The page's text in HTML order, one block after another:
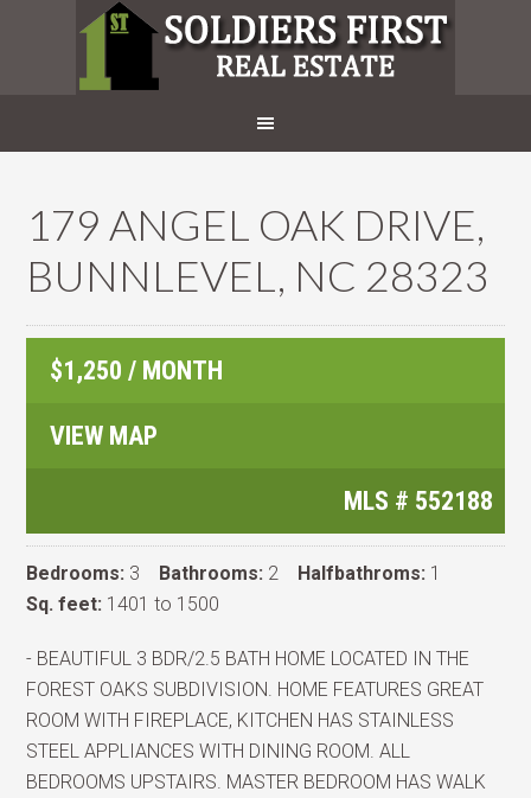
179 ANGEL OAK DRIVE,
BUNNLEVEL, NC 28323
$1,250 / MONTH
VIEW MAP
MLS # 552188
Bedrooms: 3 Bathrooms: 2 Halfbathroms: 1
Sq. feet: 1401 to 1500
- BEAUTIFUL 3 BDR/2.5 BATH HOME LOCATED IN THE
FOREST OAKS SUBDIVISION. HOME FEATURES GREAT
ROOM WITH FIREPLACE, KITCHEN HAS STAINLESS
STEEL APPLIANCES WITH DINING ROOM. ALL
BEDROOMS UPSTAIRS. MASTER BEDROOM HAS WALK